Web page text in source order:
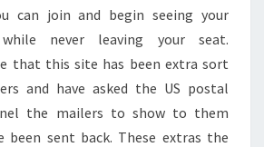
can join and begin seeing your
never leaving your seat.
that this site has been extra sort
and have asked the US postal
the mailers to show to them
been sent back. These extras the